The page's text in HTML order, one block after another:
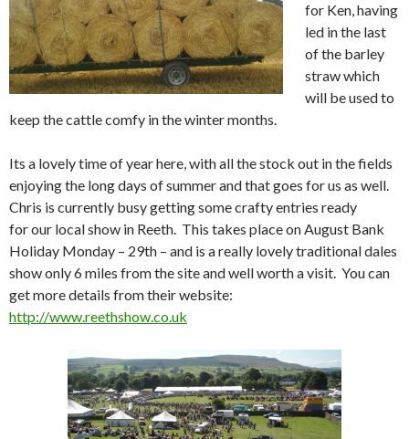
for Ken, having
led in the last
of the barley
straw which
will be used to
keep the cattle comfy in the winter months.
Its a lovely time of year here, with all the stock out in the fields
enjoying the long days of summer and that goes for us as well.
Chris is currently busy getting some crafty entries ready
for our local show in Reeth. This takes place on August Bank
Holiday Monday – 29th – and is a really lovely traditional dales
show only 6 miles from the site and well worth a visit. You can
get more details from their website:
http://www.reethshow.co.uk